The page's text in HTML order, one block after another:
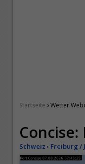
Startseite ›Wetter
Schweiz › Freiburg /